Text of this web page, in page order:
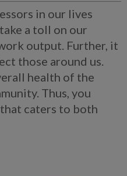
in our lives
a toll on our
output. Further, it
those around us.
health of the
Thus, you
caters to both